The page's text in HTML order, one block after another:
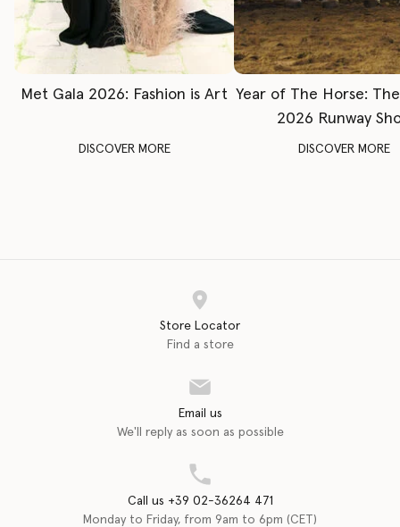
Met Gala 2026: Fashion is Art
DISCOVER MORE
Year of The Horse:
2026 Runway
DISCOVER MORE
Store Locator
Find a store
Email us
We'll reply as soon as possible
Call us +39 02-36264 471
Monday to Friday, from 9am to 6pm (CET)